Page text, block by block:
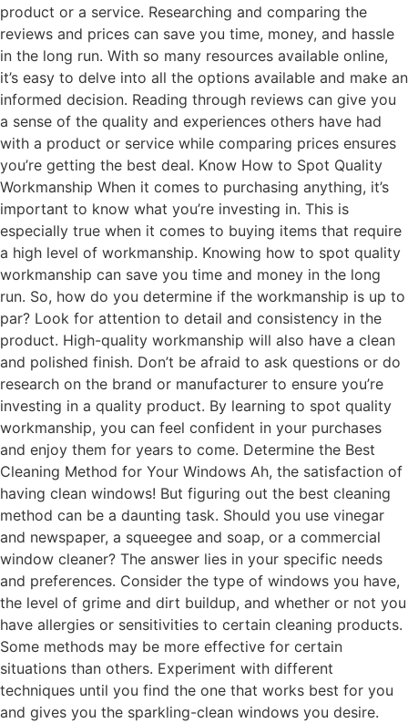
product or a service. Researching and comparing the
reviews and prices can save you time, money, and hassle
in the long run. With so many resources available online,
it’s easy to delve into all the options available and make an
informed decision. Reading through reviews can give you
a sense of the quality and experiences others have had
with a product or service while comparing prices ensures
you’re getting the best deal. Know How to Spot Quality
Workmanship When it comes to purchasing anything, it’s
important to know what you’re investing in. This is
especially true when it comes to buying items that require
a high level of workmanship. Knowing how to spot quality
workmanship can save you time and money in the long
run. So, how do you determine if the workmanship is up to
par? Look for attention to detail and consistency in the
product. High-quality workmanship will also have a clean
and polished finish. Don’t be afraid to ask questions or do
research on the brand or manufacturer to ensure you’re
investing in a quality product. By learning to spot quality
workmanship, you can feel confident in your purchases
and enjoy them for years to come. Determine the Best
Cleaning Method for Your Windows Ah, the satisfaction of
having clean windows! But figuring out the best cleaning
method can be a daunting task. Should you use vinegar
and newspaper, a squeegee and soap, or a commercial
window cleaner? The answer lies in your specific needs
and preferences. Consider the type of windows you have,
the level of grime and dirt buildup, and whether or not you
have allergies or sensitivities to certain cleaning products.
Some methods may be more effective for certain
situations than others. Experiment with different
techniques until you find the one that works best for you
and gives you the sparkling-clean windows you desire.